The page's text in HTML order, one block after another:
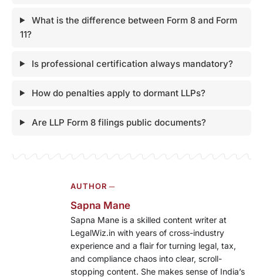
What is the difference between Form 8 and Form
11?
Is professional certification always mandatory?
How do penalties apply to dormant LLPs?
Are LLP Form 8 filings public documents?
AUTHOR ─
Sapna Mane
Sapna Mane is a skilled content writer at
LegalWiz.in with years of cross-industry
experience and a flair for turning legal, tax,
and compliance chaos into clear, scroll-
stopping content. She makes sense of India’s